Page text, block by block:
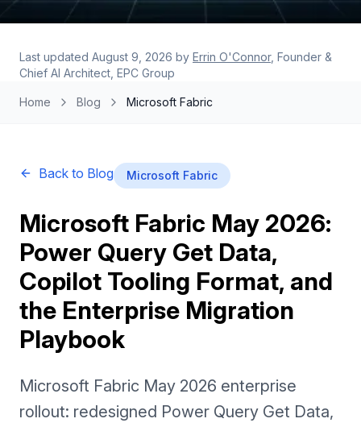
Last updated August 9, 2026 by Errin O'Connor, Founder &
Chief AI Architect, EPC Group
Home Blog Microsoft Fabric
Back to Blog Microsoft Fabric
Microsoft Fabric May 2026:
Power Query Get Data,
Copilot Tooling Format, and
the Enterprise Migration
Playbook
Microsoft Fabric May 2026 enterprise
rollout: redesigned Power Query Get Data,